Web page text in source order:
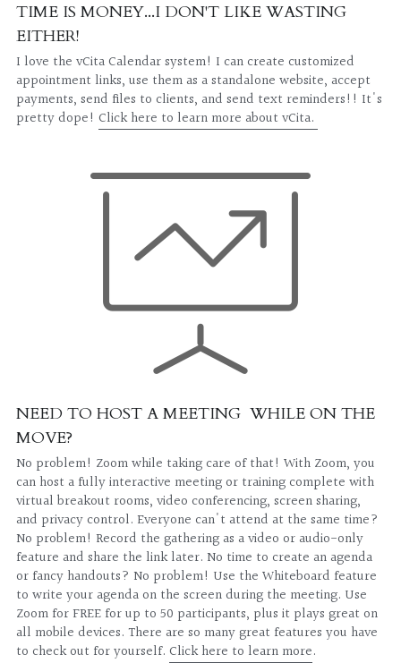
TIME IS MONEY...I DON'T LIKE WASTING
EITHER!
I love the vCita Calendar system! I can create customized
appointment links, use them as a standalone website, accept
payments, send files to clients, and send text reminders!! It's
pretty dope! Click here to learn more about vCita.
NEED TO HOST A MEETING  WHILE ON THE
MOVE?
No problem! Zoom while taking care of that! With Zoom, you
can host a fully interactive meeting or training complete with
virtual breakout rooms, video conferencing, screen sharing,
and privacy control. Everyone can't attend at the same time?
No problem! Record the gathering as a video or audio-only
feature and share the link later. No time to create an agenda
or fancy handouts? No problem! Use the Whiteboard feature
to write your agenda on the screen during the meeting. Use
Zoom for FREE for up to 50 participants, plus it plays great on
all mobile devices. There are so many great features you have
to check out for yourself. Click here to learn more.